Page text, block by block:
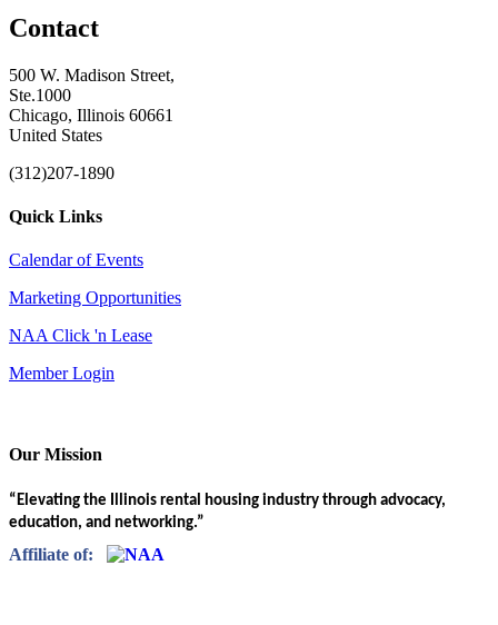
Contact
500 W. Madison Street,
Ste.1000
Chicago, Illinois 60661
United States
(312)207-1890
Quick Links
Calendar of Events
Marketing Opportunities
NAA Click 'n Lease
Member Login
Our Mission
“Elevating the Illinois rental housing industry through advocacy,
education, and networking.”
Affiliate of: